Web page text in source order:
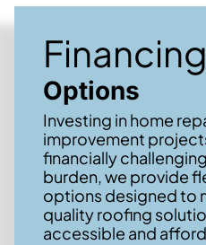
Financing
Options
Investing in home
improvement
financially
burden, we provide
options designed to
quality roofing
accessible and